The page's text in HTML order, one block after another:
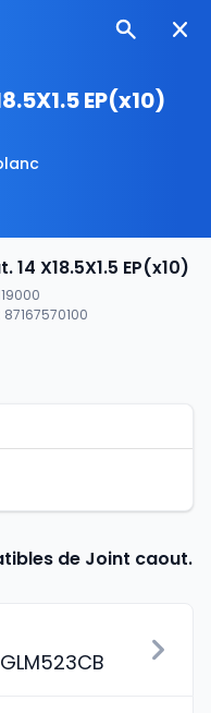
EP(x10)
X18.5X1.5 EP(x10)
de Joint caout.